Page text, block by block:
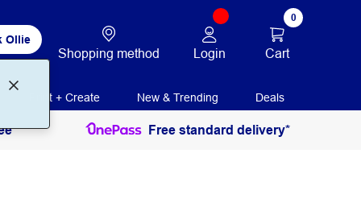
Ollie
Shopping method Login
0
Cart
Print + Create New & Trending Deals
Free standard delivery*